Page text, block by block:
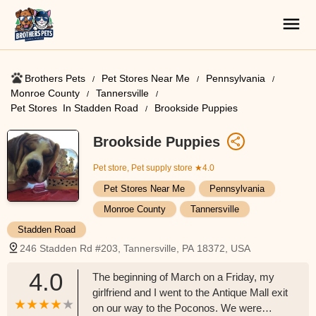
Brothers Pets Pet Stores Near Me​
Pennsylvania
Monroe County
Tannersville
Pet Stores ​ In Stadden Road
Brookside Puppies
Brookside Puppies
Pet store, Pet supply store ★4.0
Pet Stores Near Me​
Pennsylvania
Monroe County
Tannersville
Stadden Road
246 Stadden Rd #203, Tannersville, PA 18372, USA
4.0
The beginning of March on a Friday, my
girlfriend and I went to the Antique Mall exit
on our way to the Poconos. We were